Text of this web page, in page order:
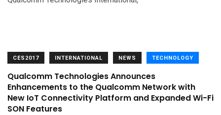
CES2017 INTERNATIONAL NEWS TECHNOLOGY
Qualcomm Technologies Announces
Enhancements to the Qualcomm Network with
New IoT Connectivity Platform and Expanded Wi-Fi
SON Features